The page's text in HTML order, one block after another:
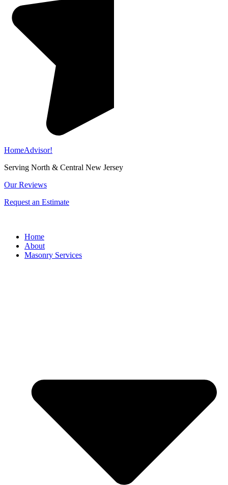
HomeAdvisor!
Serving North & Central New Jersey
Our Reviews
Request an Estimate
Home
About
Masonry Services